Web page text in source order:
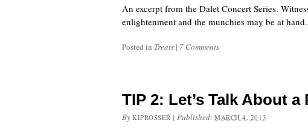
An excerpt from the Dalet Concert Series.
enlightenment and the munchies may be at hand.
Posted in Treats | 7 Comments
TIP 2: Let’s Talk About
By KIPROSSER | Published: MARCH 4, 2013